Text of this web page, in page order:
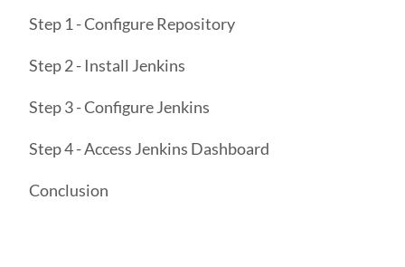
Step 1 - Configure Repository
Step 2 - Install Jenkins
Step 3 - Configure Jenkins
Step 4 - Access Jenkins Dashboard
Conclusion